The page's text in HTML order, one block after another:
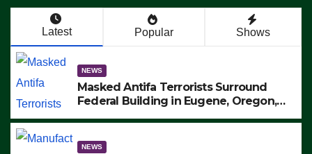
Latest Popular Shows
NEWS
Masked Antifa Terrorists Surround
Federal Building in Eugene, Oregon,
ARRESTS (VIDEO)
NEWS